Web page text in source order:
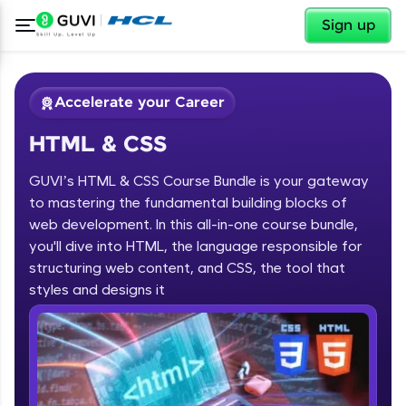
Sign up
Welcome ✕
Welcome to HCL GUVI
Hey there! Welcome to HCL GUVI—Grab Your
Vernacular Imprint—where tech learning is easy,
fun, and curated specially for you. Incubated by
IIT Madras & IIM Ahmedabad in 2014 and now
✕
Accelerate your Career
HTML & CSS
GUVI’s HTML & CSS Course Bundle is your gateway
to mastering the fundamental building blocks of
web development. In this all-in-one course bundle,
you'll dive into HTML, the language responsible for
structuring web content, and CSS, the tool that
styles and designs it
Course Preview
HTML & CSS